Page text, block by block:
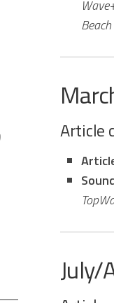
Article
July/